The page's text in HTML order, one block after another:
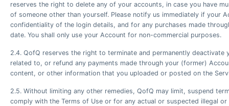
reserves the right to delete any of your accounts, in case you have
of someone other than yourself. Please notify us immediately if your
confidentiality of the login details, and for any purchases made
date. You shall only use your Account for non-commercial purposes.
2.4. QofQ reserves the right to terminate and permanently
related to, or refund any payments made through your (former)
content, or other information that you uploaded or posted on the
2.5. Without limiting any other remedies, QofQ may limit, suspend
comply with the Terms of Use or for any actual or suspected illegal